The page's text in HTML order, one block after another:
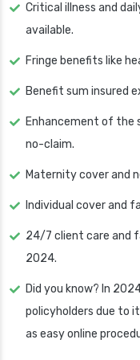
Critical illness and
available.
Fringe benefits like
Benefit sum insured
Enhancement of the
no-claim.
Maternity cover and
Individual cover and
24/7 client care and
2024.
Did you know? In
policyholders due to
as easy online